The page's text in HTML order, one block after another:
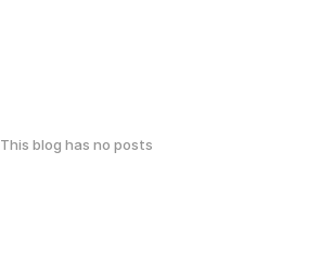
This blog has no posts